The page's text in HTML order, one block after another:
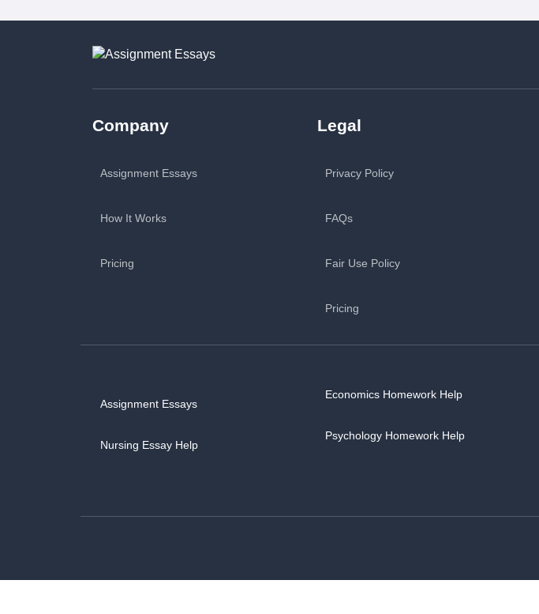
Company
Assignment Essays
How It Works
Pricing
Legal
Privacy Policy
FAQs
Fair Use Policy
Pricing
Assignment Essays
Nursing Essay Help
Economics Homework Help
Psychology Homework Help